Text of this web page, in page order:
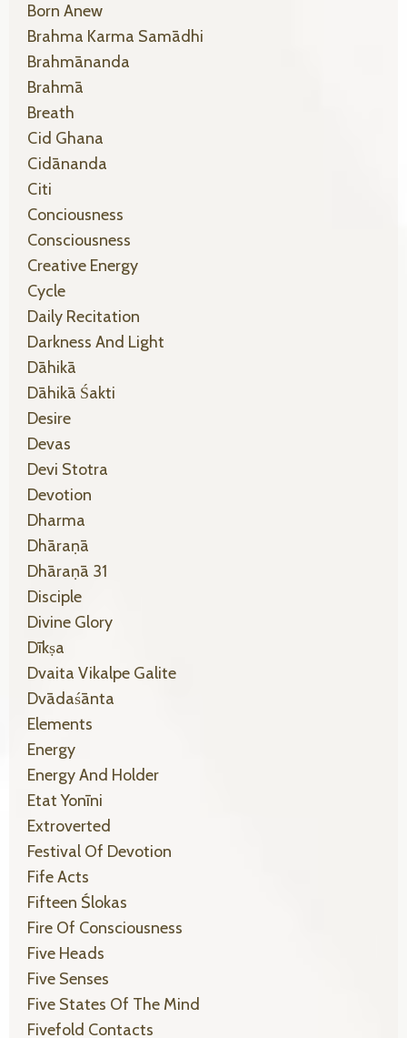
Born Anew
Brahma Karma Samādhi
Brahmānanda
Brahmā
Breath
Cid Ghana
Cidānanda
Citi
Conciousness
Consciousness
Creative Energy
Cycle
Daily Recitation
Darkness And Light
Dāhikā
Dāhikā Śakti
Desire
Devas
Devi Stotra
Devotion
Dharma
Dhāraṇā
Dhāraṇā 31
Disciple
Divine Glory
Dīkṣa
Dvaita Vikalpe Galite
Dvādaśānta
Elements
Energy
Energy And Holder
Etat Yonīni
Extroverted
Festival Of Devotion
Fife Acts
Fifteen Ślokas
Fire Of Consciousness
Five Heads
Five Senses
Five States Of The Mind
Fivefold Contacts